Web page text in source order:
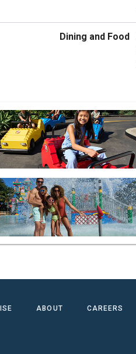
Dining and Food
ABOUT CAREERS